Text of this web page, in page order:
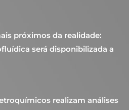
próximos da realidade:
será disponibilizada a
realizam análises